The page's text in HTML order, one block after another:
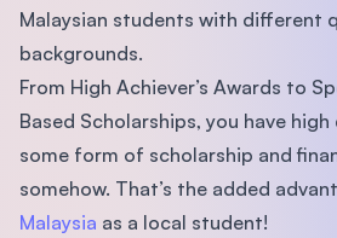
Malaysian students with different
backgrounds.
From High Achiever’s Awards to
Based Scholarships, you have
some form of scholarship and
somehow. That’s the added
Malaysia as a local student!